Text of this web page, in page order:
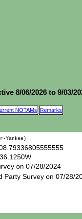
8/06/2026 to 9/03/
NOTAMs Remarks
Yankee)
on 07/28/2024
Party Survey on 07/28/